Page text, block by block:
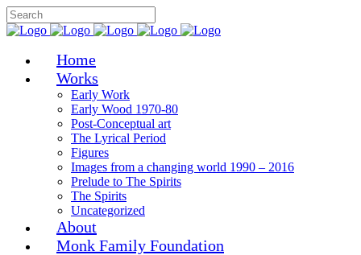
Home
Works
Early Work
Early Wood 1970-80
Post-Conceptual art
The Lyrical Period
Figures
Images from a changing world 1990 – 2016
Prelude to The Spirits
The Spirits
Uncategorized
About
Monk Family Foundation